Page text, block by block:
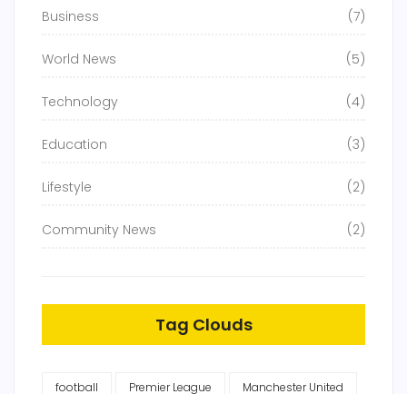
Business (7)
World News (5)
Technology (4)
Education (3)
Lifestyle (2)
Community News (2)
Tag Clouds
football Premier League Manchester United